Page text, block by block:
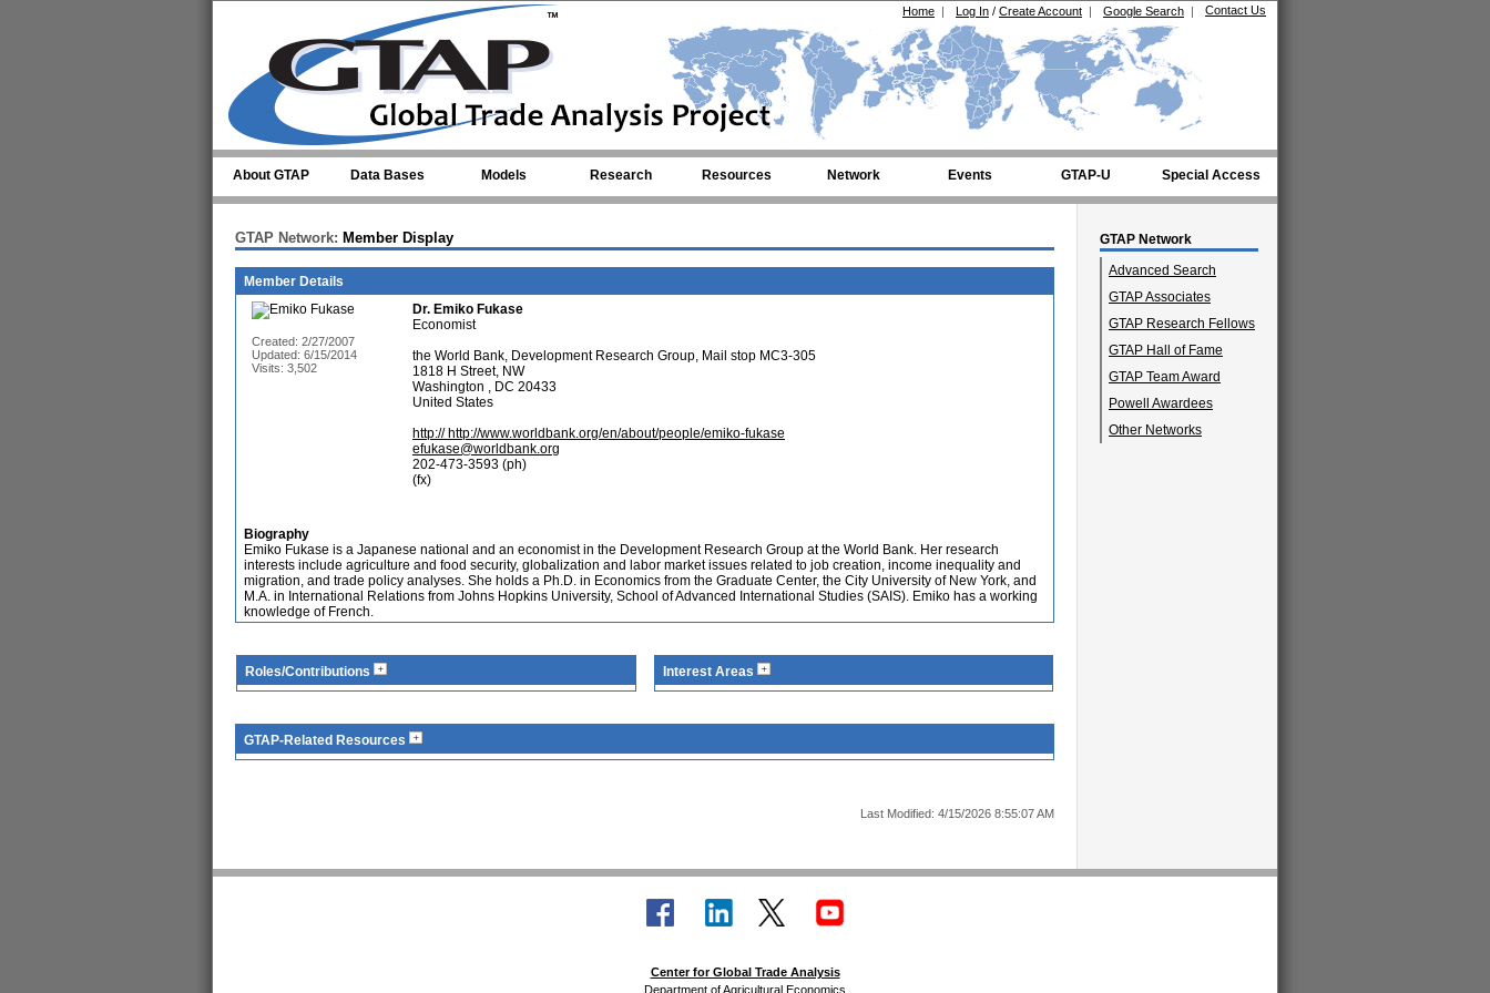
Contact Us
Google Search |
Log In / Create Account |
Home |
About GTAP Data Bases Models Research Resources Network Events GTAP-U Special Access
GTAP Network
Advanced Search
GTAP Associates
GTAP Research Fellows
GTAP Hall of Fame
GTAP Team Award
Powell Awardees
Other Networks
GTAP Network: Member Display
Member Details
Created: 2/27/2007
Updated: 6/15/2014
Visits: 3,502
Dr. Emiko Fukase
Economist
the World Bank, Development Research Group, Mail stop MC3-305
1818 H Street, NW
Washington , DC 20433
United States
http:// http://www.worldbank.org/en/about/people/emiko-fukase
efukase@worldbank.org
202-473-3593 (ph)
(fx)
Biography
Emiko Fukase is a Japanese national and an economist in the Development Research Group at the World Bank. Her research
interests include agriculture and food security, globalization and labor market issues related to job creation, income inequality and
migration, and trade policy analyses. She holds a Ph.D. in Economics from the Graduate Center, the City University of New York, and
M.A. in International Relations from Johns Hopkins University, School of Advanced International Studies (SAIS). Emiko has a working
knowledge of French.
Roles/Contributions Interest Areas
GTAP-Related Resources
Last Modified: 4/15/2026 8:55:07 AM
Center for Global Trade Analysis
Department of Agricultural Economics